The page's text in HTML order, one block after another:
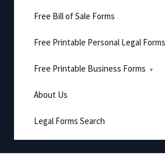
Free Bill of Sale Forms
Free Printable Personal Legal Forms
Free Printable Business Forms
About Us
Legal Forms Search